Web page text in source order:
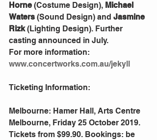
Horne (Costume Design), Michael
Waters (Sound Design) and Jasmine
Rizk (Lighting Design). Further
casting announced in July.
For more information:
www.concertworks.com.au/jekyll
Ticketing Information:
Melbourne: Hamer Hall, Arts Centre
Melbourne, Friday 25 October 2019.
Tickets from $99.90. Bookings: be